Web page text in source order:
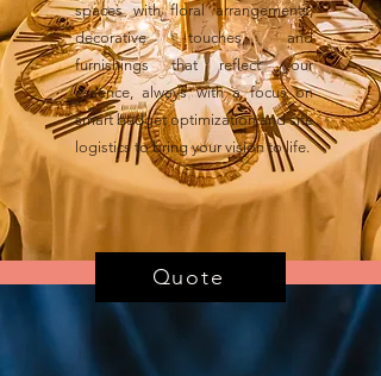
spaces with floral arrangements,
decorative touches, and
furnishings that reflect your
essence, always with a focus on
smart budget optimization and site
logistics to bring your vision to life.
Quote